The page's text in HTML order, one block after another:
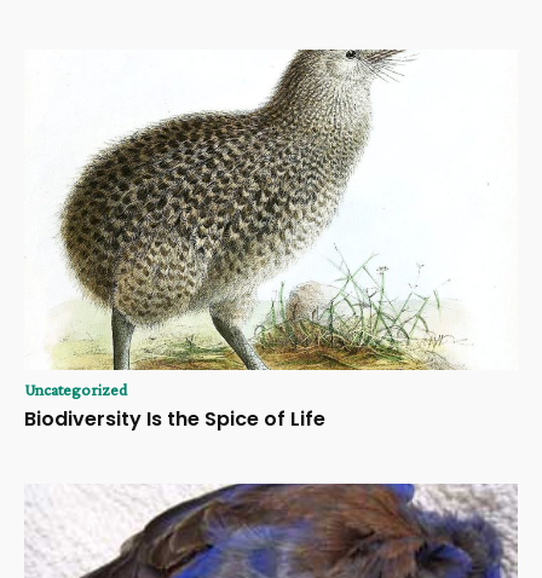
Uncategorized
Biodiversity Is the Spice of Life